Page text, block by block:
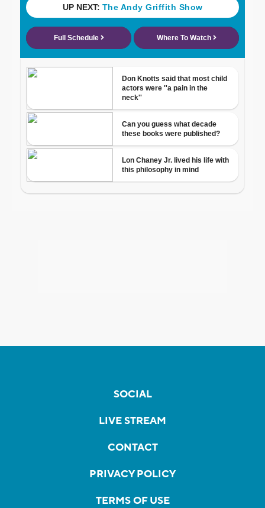
SOCIAL
LIVE STREAM
CONTACT
PRIVACY POLICY
TERMS OF USE